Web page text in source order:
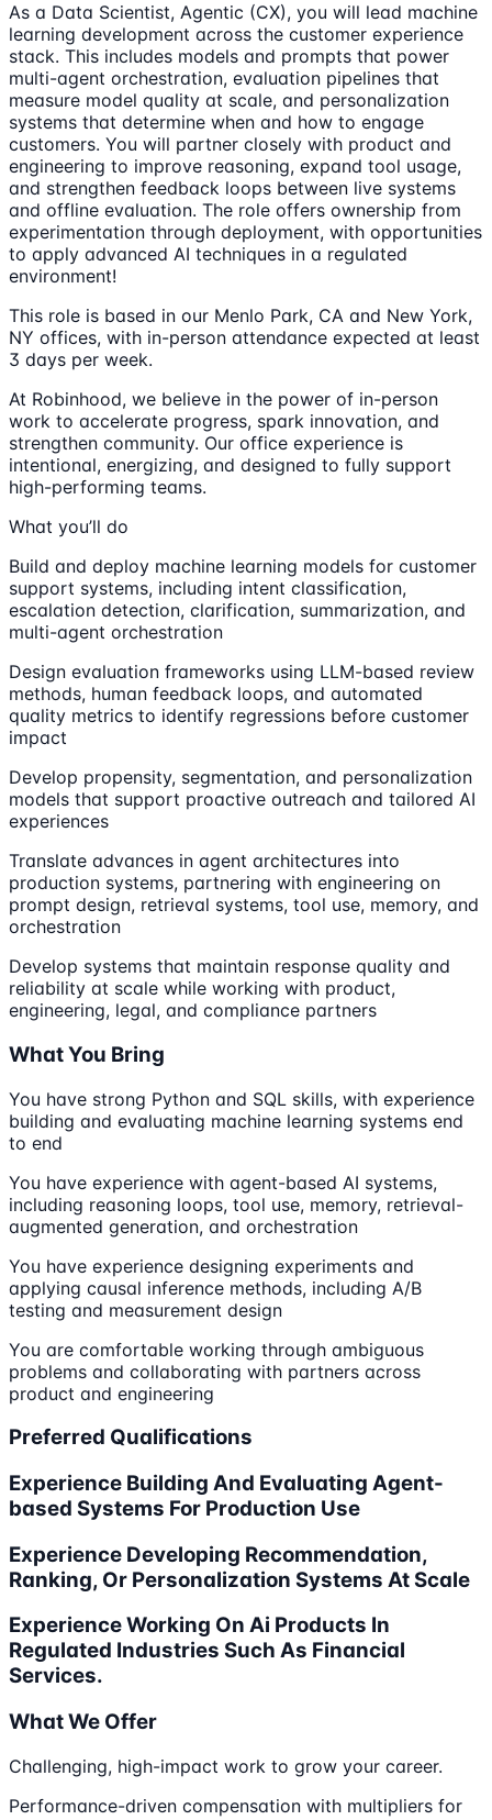
As a Data Scientist, Agentic (CX), you will lead machine
learning development across the customer experience
stack. This includes models and prompts that power
multi-agent orchestration, evaluation pipelines that
measure model quality at scale, and personalization
systems that determine when and how to engage
customers. You will partner closely with product and
engineering to improve reasoning, expand tool usage,
and strengthen feedback loops between live systems
and offline evaluation. The role offers ownership from
experimentation through deployment, with opportunities
to apply advanced AI techniques in a regulated
environment!
This role is based in our Menlo Park, CA and New York,
NY offices, with in-person attendance expected at least
3 days per week.
At Robinhood, we believe in the power of in-person
work to accelerate progress, spark innovation, and
strengthen community. Our office experience is
intentional, energizing, and designed to fully support
high-performing teams.
What you’ll do
Build and deploy machine learning models for customer
support systems, including intent classification,
escalation detection, clarification, summarization, and
multi-agent orchestration
Design evaluation frameworks using LLM-based review
methods, human feedback loops, and automated
quality metrics to identify regressions before customer
impact
Develop propensity, segmentation, and personalization
models that support proactive outreach and tailored AI
experiences
Translate advances in agent architectures into
production systems, partnering with engineering on
prompt design, retrieval systems, tool use, memory, and
orchestration
Develop systems that maintain response quality and
reliability at scale while working with product,
engineering, legal, and compliance partners
What You Bring
You have strong Python and SQL skills, with experience
building and evaluating machine learning systems end
to end
You have experience with agent-based AI systems,
including reasoning loops, tool use, memory, retrieval-
augmented generation, and orchestration
You have experience designing experiments and
applying causal inference methods, including A/B
testing and measurement design
You are comfortable working through ambiguous
problems and collaborating with partners across
product and engineering
Preferred Qualifications
Experience Building And Evaluating Agent-
based Systems For Production Use
Experience Developing Recommendation,
Ranking, Or Personalization Systems At Scale
Experience Working On Ai Products In
Regulated Industries Such As Financial
Services.
What We Offer
Challenging, high-impact work to grow your career.
Performance-driven compensation with multipliers for